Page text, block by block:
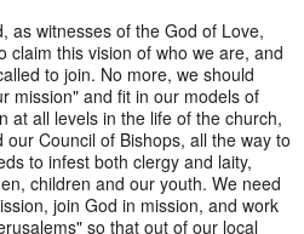
as witnesses of the God of Love,
claim this vision of who we are, and
to join. No more, we should
mission" and fit in our models of
at all levels in the life of the church,
Council of Bishops, all the way to
to infest both clergy and laity,
children and our youth. We need
join God in mission, and work
so that out of our local